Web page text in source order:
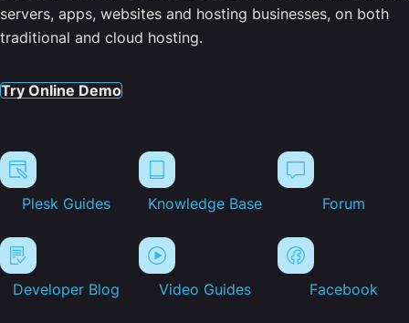
servers, apps, websites and hosting businesses, on both
traditional and cloud hosting.
Try Online Demo
Plesk Guides Knowledge Base Forum
Developer Blog Video Guides Facebook